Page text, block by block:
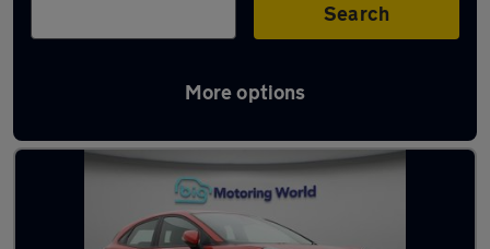
Search
More options
Latest used Ford Puma in Dewsbury